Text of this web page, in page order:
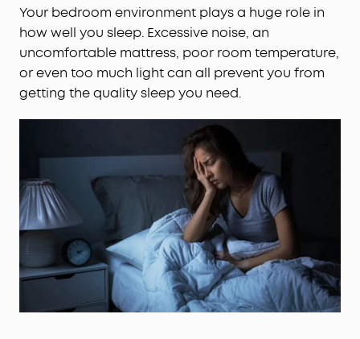
Your bedroom environment plays a huge role in
how well you sleep. Excessive noise, an
uncomfortable mattress, poor room temperature,
or even too much light can all prevent you from
getting the quality sleep you need.